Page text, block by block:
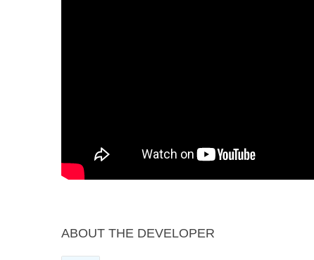
ABOUT THE DEVELOPER